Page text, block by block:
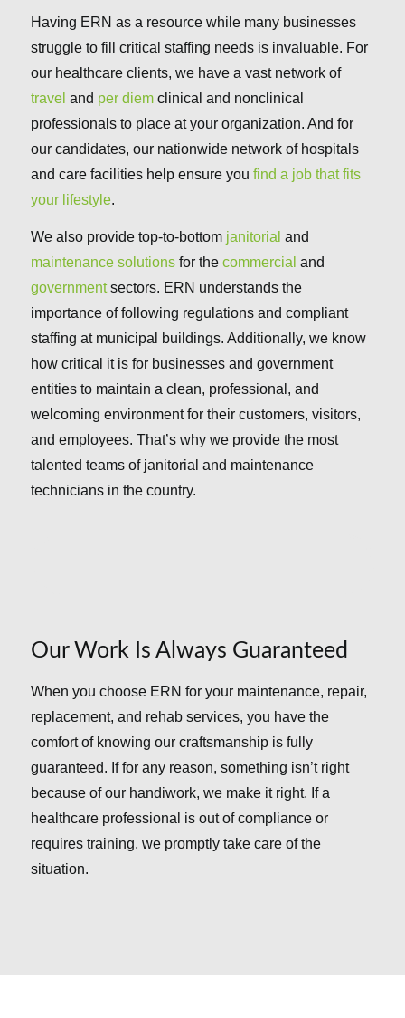
Having ERN as a resource while many businesses
struggle to fill critical staffing needs is invaluable. For
our healthcare clients, we have a vast network of
travel and per diemclinical and nonclinical
professionals to place at your organization. And for
our candidates, our nationwide network of hospitals
and care facilities help ensure you find a job that fits
your lifestyle.
We also provide top-to-bottom janitorial and
maintenance solutionsfor the commercial and
governmentsectors. ERN understands the
importance of following regulations and compliant
staffing at municipal buildings. Additionally, we know
how critical it is for businesses and government
entities to maintain a clean, professional, and
welcoming environment for their customers, visitors,
and employees. That’s why we provide the most
talented teams of janitorial and maintenance
technicians in the country.
Our Work Is Always Guaranteed
When you choose ERN for your maintenance, repair,
replacement, and rehab services, you have the
comfort of knowing our craftsmanship is fully
guaranteed. If for any reason, something isn’t right
because of our handiwork, we make it right. If a
healthcare professional is out of compliance or
requires training, we promptly take care of the
situation.